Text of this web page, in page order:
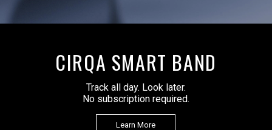
CIRQA SMART BAND
Track all day. Look later.
No subscription required.
Learn More